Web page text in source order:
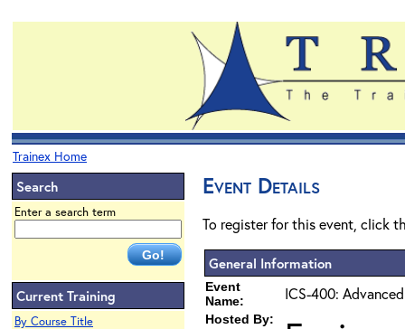
Trainex Home
Search
Enter a search term
Current Training
By Course Title
Event Details
To register for this event, click
General Information
Event
Name:
ICS-400:
Hosted By: